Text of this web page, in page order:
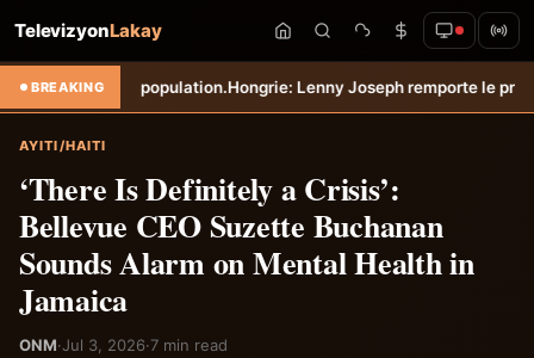
TelevizyonLakay
BREAKING
Hongrie: Lenny Joseph remporte le prix du plus beau but du mois
AYITI/HAITI
‘There Is Definitely a Crisis’:
Bellevue CEO Suzette Buchanan
Sounds Alarm on Mental Health in
Jamaica
ONM·Jul 3, 2026·7 min read